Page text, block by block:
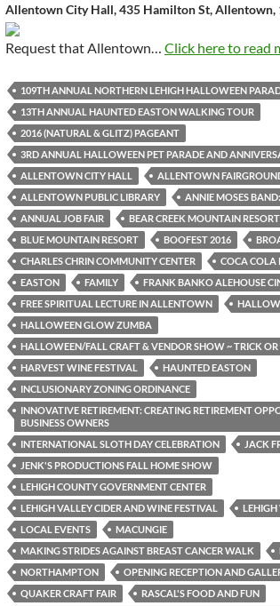
Allentown City Hall, 435 Hamilton St, Allentown,
Request that Allentown… Click here to read
109TH ANNUAL NORTHERN LEHIGH HALLOWEEN
13TH ANNUAL HAUNTED EASTON WALKING TOUR
2016 (NATURAL & GLITZ) PAGEANT
3RD ANNUAL HALLOWEEN PET PARADE AND
ALLENTOWN CITY HALL
ALLENTOWN
ALLENTOWN PUBLIC LIBRARY
ANNIE MOSES
ANNUAL JOB FAIR
BEAR CREEK MOUNTAIN RESORT
BLUE MOUNTAIN RESORT
BOOFEST 2016
CHARLES CHRIN COMMUNITY CENTER
COCA COLA
EASTON
FAMILY FRANK BANKO ALEHOUSE
FREE SPIRITUAL LECTURE IN ALLENTOWN
HALLOWEEN GLOW ZUMBA
HALLOWEEN/FALL CRAFT & VENDOR SHOW ~ TRICK
HARVEST WINE FESTIVAL
HAUNTED EASTON
INCLUSIONARY ZONING ORDINANCE
INNOVATIVE RETIREMENT: CREATING RETIREMENT
BUSINESS OWNERS
INTERNATIONAL SLOTH DAY CELEBRATION
JACK
JENK'S PRODUCTIONS FALL HOME SHOW
LEHIGH COUNTY GOVERNMENT CENTER
LEHIGH VALLEY CIDER AND WINE FESTIVAL
LEHIGH
LOCAL EVENTS
MACUNGIE
MAKING STRIDES AGAINST BREAST CANCER WALK
NORTHAMPTON
OPENING RECEPTION AND
QUAKER CRAFT FAIR
RASCAL'S FOOD AND FUN